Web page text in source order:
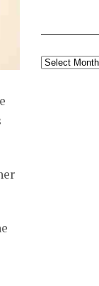
Archives